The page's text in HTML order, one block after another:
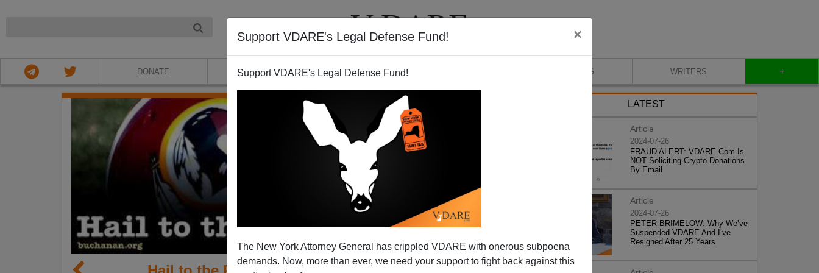
Support VDARE's Legal Defense Fund! ×
Support VDARE's Legal Defense Fund!
The New York Attorney General has crippled VDARE with onerous subpoena
demands. Now, more than ever, we need your support to fight back against this
DONATE ABOUT VIDEOS BLOG WRITERS +
LATEST
Article
2024-07-26
FRAUD ALERT: VDARE.Com Is
NOT Soliciting Crypto Donations
By Email
Article
2024-07-26
PETER BRIMELOW: Why We’ve
Suspended VDARE And I’ve
Resigned After 25 Years